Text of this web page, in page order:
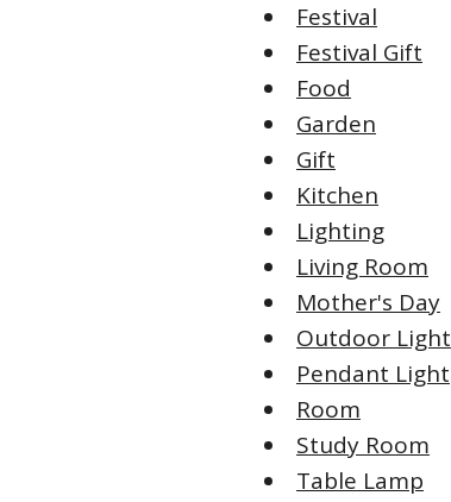
Festival
Festival Gift
Food
Garden
Gift
Kitchen
Lighting
Living Room
Mother's Day
Outdoor Light
Pendant Light
Room
Study Room
Table Lamp